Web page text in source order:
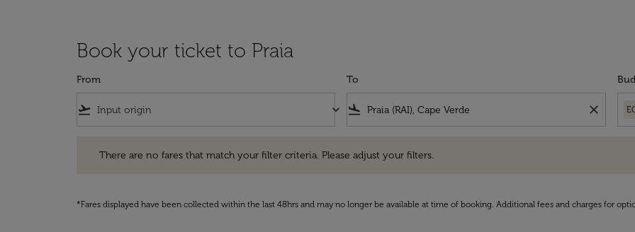
Book your ticket to Praia
From
flight_takeoff keyboard_arrow_down
To
flight_land close
There are no fares that match your filter criteria. Please adjust your filters.
*Fares displayed have been collected within the last 48hrs and may no longer be available at time of booking. Additional fees and charges for